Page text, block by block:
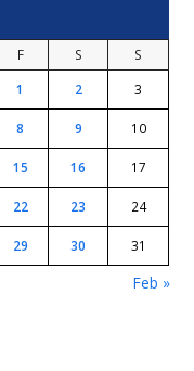
F S
S
1
2 3
8 9 10
15 16 17
22 23 24
29 30 31
Feb »